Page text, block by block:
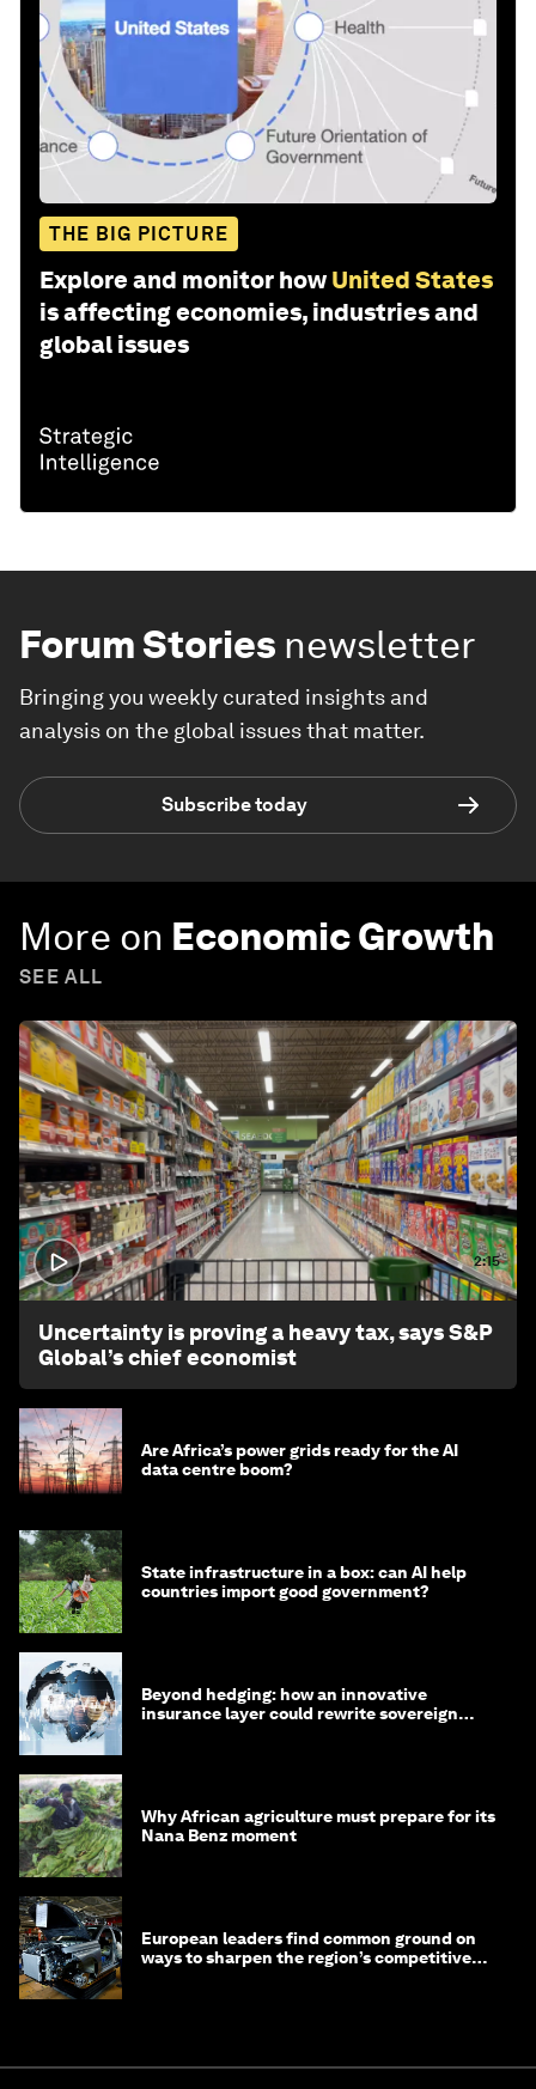
THE BIG PICTURE
Explore and monitor how United States
is affecting economies, industries and
global issues
Forum Stories newsletter
Bringing you weekly curated insights and
analysis on the global issues that matter.
Subscribe today
More on Economic Growth
SEE ALL
2:15
Uncertainty is proving a heavy tax, says S&P
Global’s chief economist
Are Africa’s power grids ready for the AI
data centre boom?
State infrastructure in a box: can AI help
countries import good government?
Beyond hedging: how an innovative
insurance layer could rewrite sovereign
Why African agriculture must prepare for its
Nana Benz moment
European leaders find common ground on
ways to sharpen the region’s competitive